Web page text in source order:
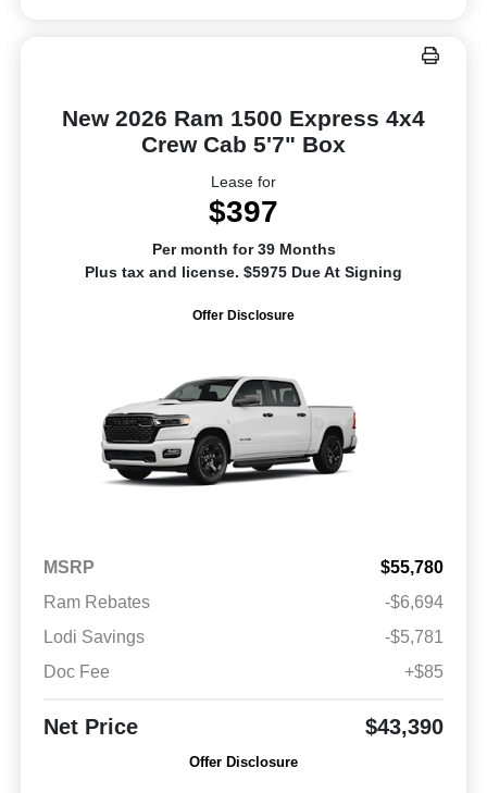
New 2026 Ram 1500 Express 4x4
Crew Cab 5'7" Box
Lease for
$397
Per month for 39 Months
Plus tax and license. $5975 Due At Signing
Offer Disclosure
MSRP
$55,780
Ram Rebates
-$6,694
Lodi Savings
-$5,781
Doc Fee
+$85
Net Price $43,390
Offer Disclosure